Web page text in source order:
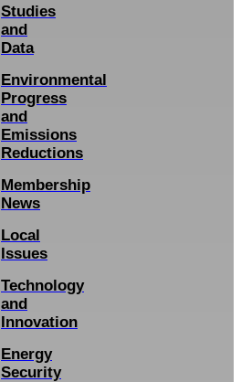
Studies
and
Data
Environmental
Progress
and
Emissions
Reductions
Membership
News
Local
Issues
Technology
and
Innovation
Energy
Security